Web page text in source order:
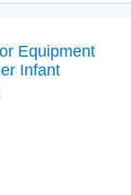
Equipment
Infant